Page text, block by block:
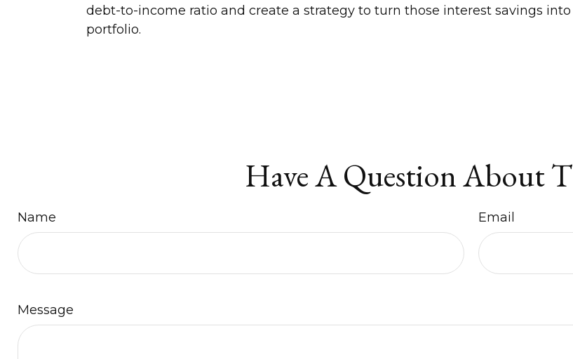
debt-to-income ratio and create a strategy to turn those interest savings
portfolio.
Have A Question About
Name Email
Message